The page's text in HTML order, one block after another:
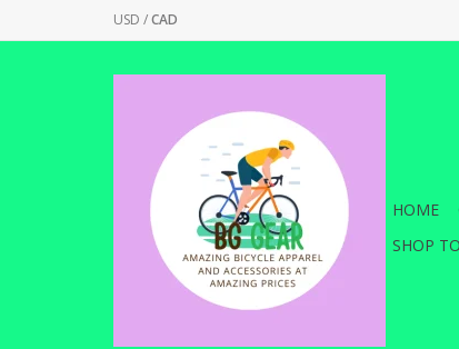
USD /CAD
HOME
SHOP